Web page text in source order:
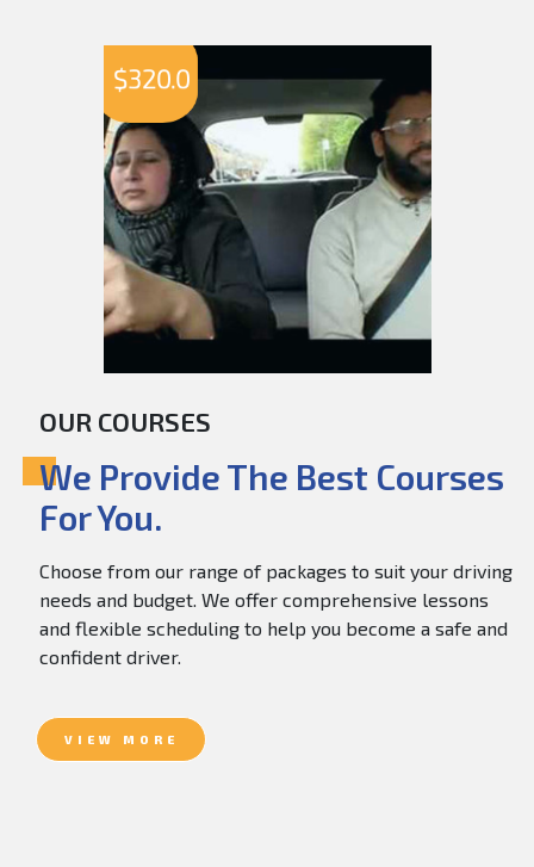
$320.0
OUR COURSES
We Provide The Best Courses
For You.
Choose from our range of packages to suit your driving
needs and budget. We offer comprehensive lessons
and flexible scheduling to help you become a safe and
confident driver.
VIEW MORE